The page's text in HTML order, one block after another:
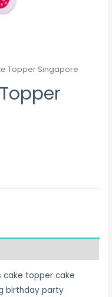
Topper Singapore
cake topper cake
birthday party